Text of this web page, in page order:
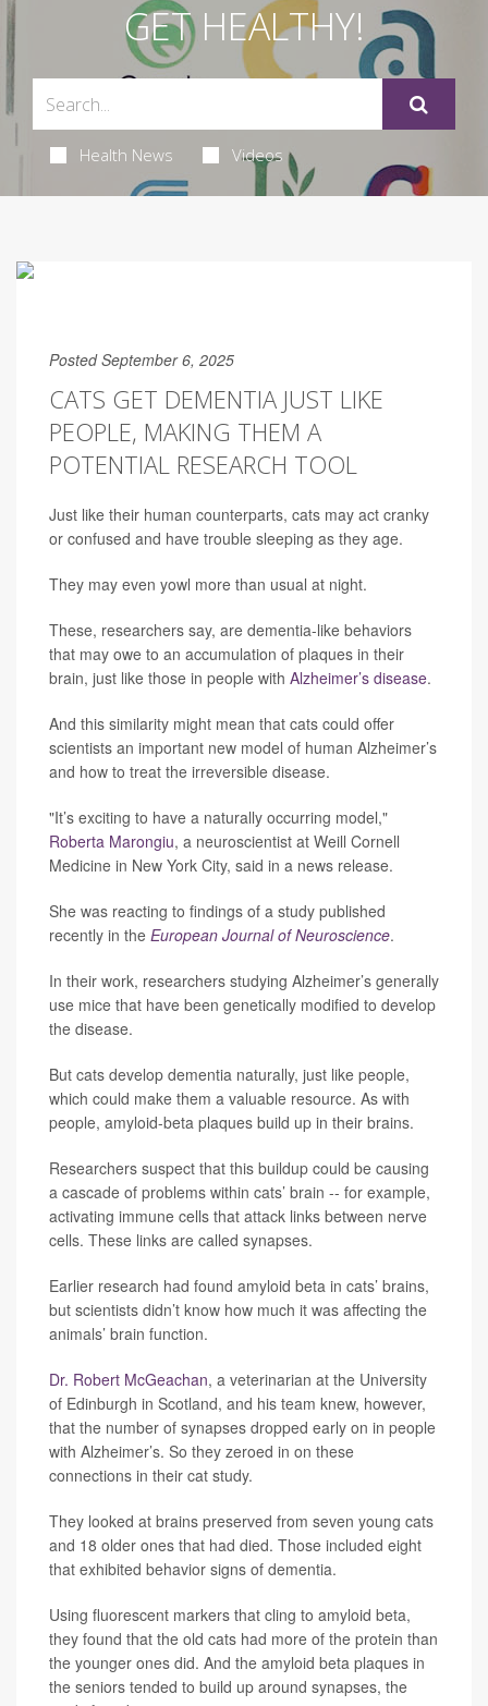
GET HEALTHY!
Health News Videos
Posted September 6, 2025
CATS GET DEMENTIA JUST LIKE
PEOPLE, MAKING THEM A
POTENTIAL RESEARCH TOOL
Just like their human counterparts, cats may act cranky
or confused and have trouble sleeping as they age.
They may even yowl more than usual at night.
These, researchers say, are dementia-like behaviors
that may owe to an accumulation of plaques in their
brain, just like those in people with Alzheimer’s disease.
And this similarity might mean that cats could offer
scientists an important new model of human Alzheimer’s
and how to treat the irreversible disease.
"It’s exciting to have a naturally occurring model,"
Roberta Marongiu, a neuroscientist at Weill Cornell
Medicine in New York City, said in a news release.
She was reacting to findings of a study published
recently in the European Journal of Neuroscience.
In their work, researchers studying Alzheimer’s generally
use mice that have been genetically modified to develop
the disease.
But cats develop dementia naturally, just like people,
which could make them a valuable resource. As with
people, amyloid-beta plaques build up in their brains.
Researchers suspect that this buildup could be causing
a cascade of problems within cats’ brain -- for example,
activating immune cells that attack links between nerve
cells. These links are called synapses.
Earlier research had found amyloid beta in cats’ brains,
but scientists didn’t know how much it was affecting the
animals’ brain function.
Dr. Robert McGeachan, a veterinarian at the University
of Edinburgh in Scotland, and his team knew, however,
that the number of synapses dropped early on in people
with Alzheimer’s. So they zeroed in on these
connections in their cat study.
They looked at brains preserved from seven young cats
and 18 older ones that had died. Those included eight
that exhibited behavior signs of dementia.
Using fluorescent markers that cling to amyloid beta,
they found that the old cats had more of the protein than
the younger ones did. And the amyloid beta plaques in
the seniors tended to build up around synapses, the